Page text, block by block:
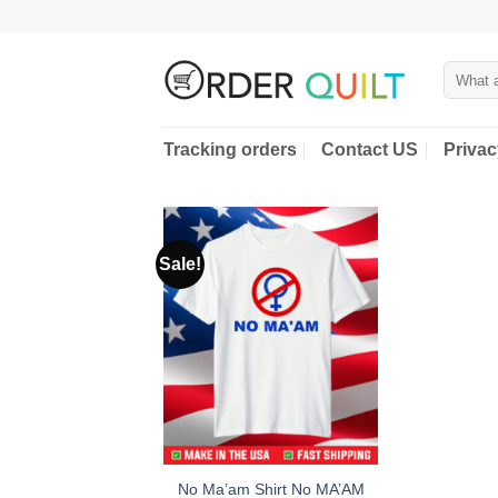
Tracking orders Contact US
Sale!
No Ma’am Shirt No MA’AM